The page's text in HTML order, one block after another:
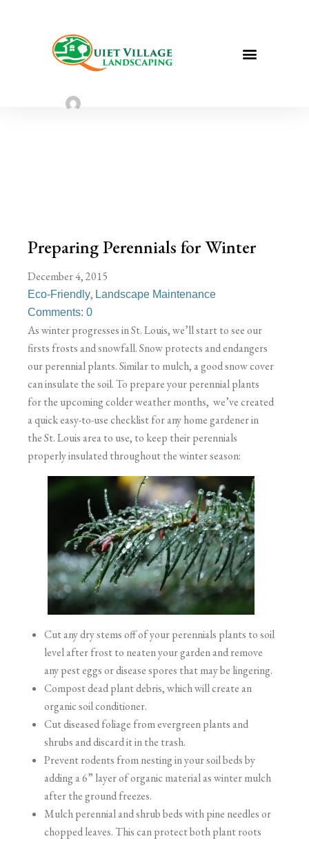
Preparing Perennials for Winter | St.
Preparing Perennials for Winter
December 4, 2015
Eco-Friendly, Landscape Maintenance
Comments: 0
As winter progresses in St. Louis, we’ll start to see our
firsts frosts and snowfall. Snow protects and endangers
our perennial plants. Similar to mulch, a good snow cover
can insulate the soil. To prepare your perennial plants
for the upcoming colder weather months, we’ve created
a quick easy-to-use checklist for any home gardener in
the St. Louis area to use, to keep their perennials
properly insulated throughout the winter season:
Cut any dry stems off of your perennials plants to soil
level after frost to neaten your garden and remove
any pest eggs or disease spores that may be lingering.
Compost dead plant debris, which will create an
organic soil conditioner.
Cut diseased foliage from evergreen plants and
shrubs and discard it in the trash.
Prevent rodents from nesting in your soil beds by
adding a 6” layer of organic material as winter mulch
after the ground freezes.
Mulch perennial and shrub beds with pine needles or
chopped leaves. This can protect both plant roots